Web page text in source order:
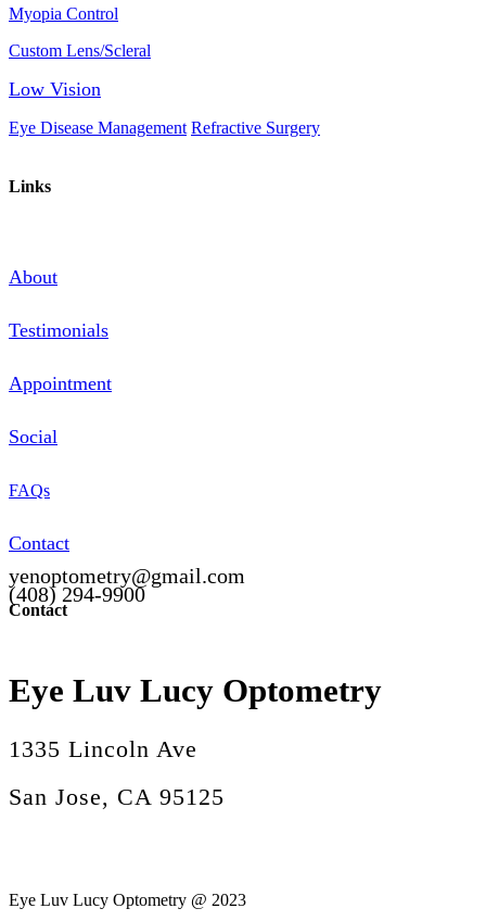
Myopia Control
Custom Lens/Scleral
Low Vision
Eye Disease Management Refractive Surgery
Links
About
Testimonials
Appointment
Social
FAQs
Contact
Contact
(408) 294-9900
yenoptometry@gmail.com
Eye Luv Lucy Optometry
1335 Lincoln Ave
San Jose, CA 95125
Eye Luv Lucy Optometry @ 2023